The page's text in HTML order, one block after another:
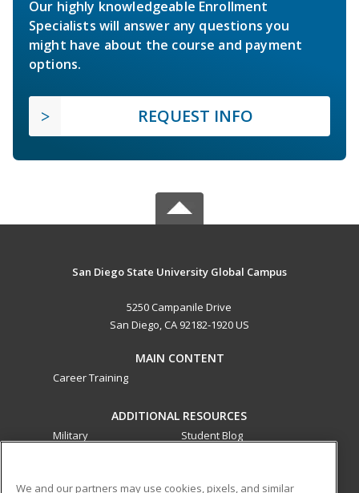
Our highly knowledgeable Enrollment
Specialists will answer any questions you
might have about the course and payment
options.
REQUEST INFO
San Diego State University Global Campus
5250 Campanile Drive
San Diego, CA 92182-1920 US
MAIN CONTENT
Career Training
ADDITIONAL RESOURCES
Military
Student Blog
We and our partners may use cookies, pixels, and similar